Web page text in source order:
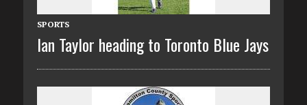
SPORTS
Ian Taylor heading to Toronto Blue Jays